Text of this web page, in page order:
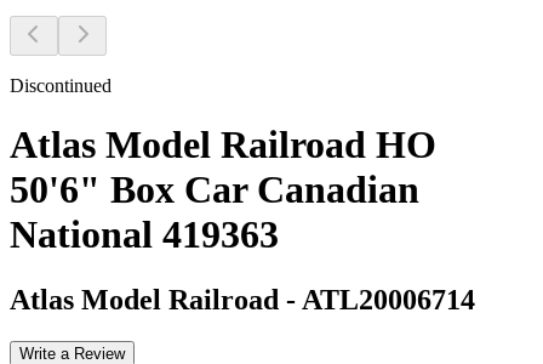
Discontinued
Atlas Model Railroad HO
50'6" Box Car Canadian
National 419363
Atlas Model Railroad - ATL20006714
Write a Review